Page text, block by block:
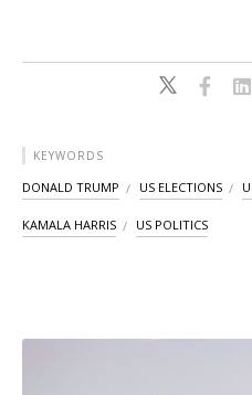
KEYWORDS
DONALD TRUMP US ELECTIONS
KAMALA HARRIS US POLITICS